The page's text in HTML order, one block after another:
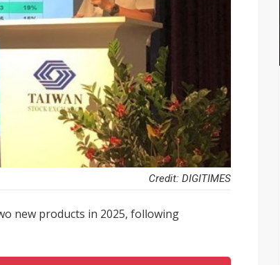
Credit: DIGITIMES
new products in 2025, following